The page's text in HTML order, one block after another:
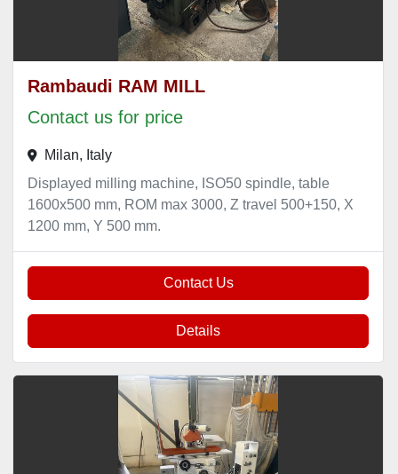
Rambaudi RAM MILL
Contact us for price
Milan, Italy
Displayed milling machine, ISO50 spindle, table
1600x500 mm, ROM max 3000, Z travel 500+150, X
1200 mm, Y 500 mm.
Contact Us
Details